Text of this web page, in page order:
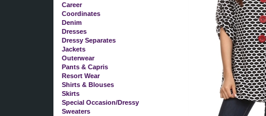
Career
Coordinates
Denim
Dresses
Dressy Separates
Jackets
Outerwear
Pants & Capris
Resort Wear
Shirts & Blouses
Skirts
Special Occasion/Dressy
Sweaters